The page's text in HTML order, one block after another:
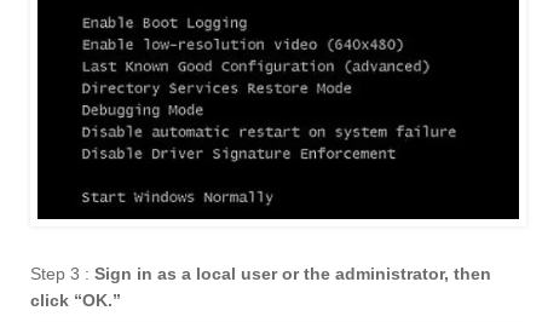
Step 3 : Sign in as a local user or the administrator, then
click “OK.”